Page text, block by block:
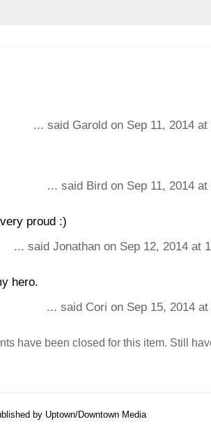
... said Garold on Sep 11, 2014
... said Bird on Sep 11, 2014
proud :)
... said Jonathan on Sep 12, 2014 at
hero.
... said Cori on Sep 15, 2014
have been closed for this item. Still
by Uptown/Downtown Media